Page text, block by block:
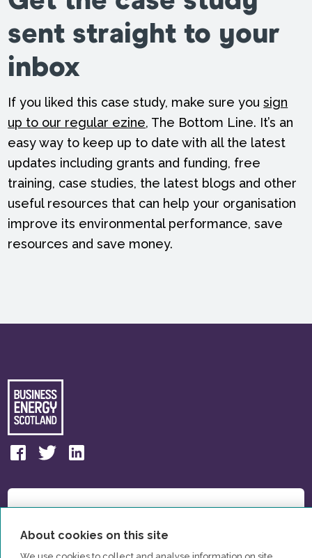
About cookies on this site
sent straight to your
inbox
If you liked this case study, make sure yousign
up to our regular ezine, The Bottom Line. It’s an
easy way to keep up to date with all the latest
updates including grants and funding, free
training, case studies, the latest blogs and other
useful resources that can help your organisation
improve its environmental performance, save
resources and save money.